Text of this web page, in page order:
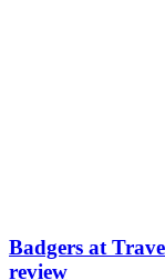
Badgers at
review